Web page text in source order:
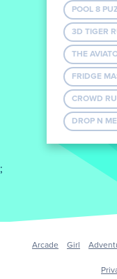
POOL 8
3D TIGER
THE
FRIDGE
CROWD
DROP N
;
Arcade Girl